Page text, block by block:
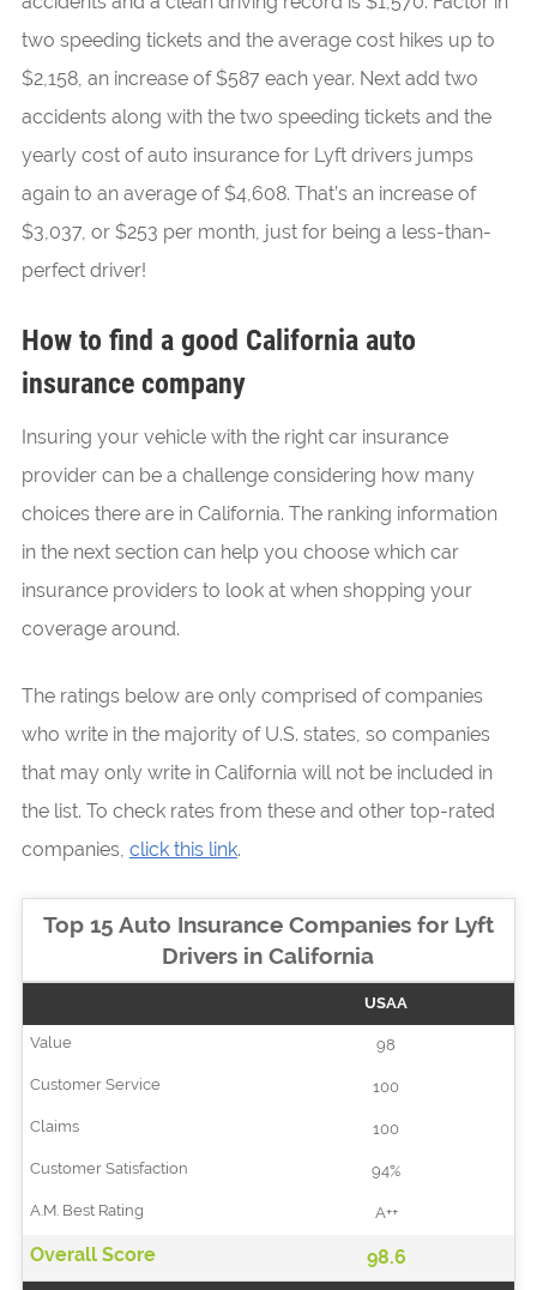
two speeding tickets and the average cost hikes up to
$2,158, an increase of $587 each year. Next add two
accidents along with the two speeding tickets and the
yearly cost of auto insurance for Lyft drivers jumps
again to an average of $4,608. That’s an increase of
$3,037, or $253 per month, just for being a less-than-
perfect driver!
How to find a good California auto
insurance company
Insuring your vehicle with the right car insurance
provider can be a challenge considering how many
choices there are in California. The ranking information
in the next section can help you choose which car
insurance providers to look at when shopping your
coverage around.
The ratings below are only comprised of companies
who write in the majority of U.S. states, so companies
that may only write in California will not be included in
the list. To check rates from these and other top-rated
companies, click this link.
Top 15 Auto Insurance Companies for Lyft
Drivers in California
USAA
98
100
100
94%
A++
98.6